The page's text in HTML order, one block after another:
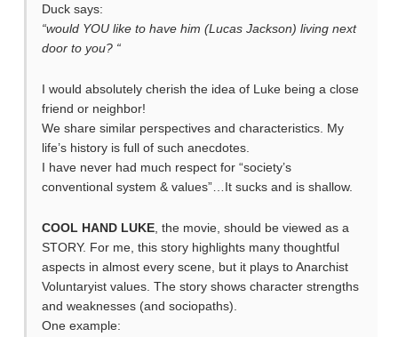
Duck says:
“would YOU like to have him (Lucas Jackson) living next
door to you? “
I would absolutely cherish the idea of Luke being a close
friend or neighbor!
We share similar perspectives and characteristics. My
life’s history is full of such anecdotes.
I have never had much respect for “society’s
conventional system & values”…It sucks and is shallow.
COOL HAND LUKE, the movie, should be viewed as a
STORY. For me, this story highlights many thoughtful
aspects in almost every scene, but it plays to Anarchist
Voluntaryist values. The story shows character strengths
and weaknesses (and sociopaths).
One example: